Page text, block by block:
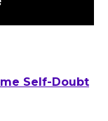
Self-Doubt